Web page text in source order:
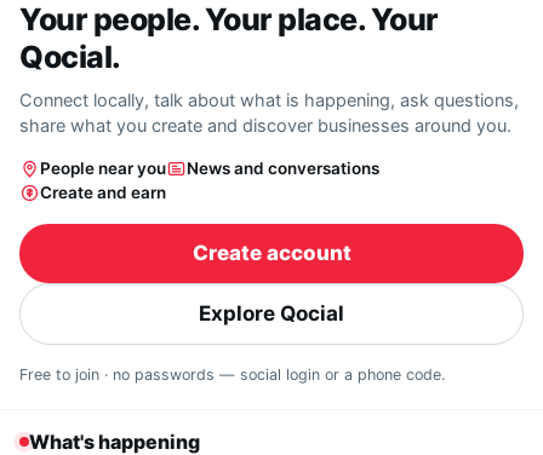
Your people. Your place. Your
Qocial.
Connect locally, talk about what is happening, ask questions,
share what you create and discover businesses around you.
People near you
News and conversations
Create and earn
Create account
Explore Qocial
Free to join · no passwords — social login or a phone code.
What's happening